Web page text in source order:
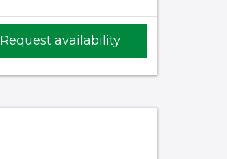
Request availability